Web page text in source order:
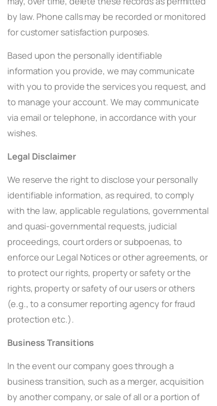
by law. Phone calls may be recorded or monitored
for customer satisfaction purposes.
Based upon the personally identifiable
information you provide, we may communicate
with you to provide the services you request, and
to manage your account. We may communicate
via email or telephone, in accordance with your
wishes.
Legal Disclaimer
We reserve the right to disclose your personally
identifiable information, as required, to comply
with the law, applicable regulations, governmental
and quasi-governmental requests, judicial
proceedings, court orders or subpoenas, to
enforce our Legal Notices or other agreements, or
to protect our rights, property or safety or the
rights, property or safety of our users or others
(e.g., to a consumer reporting agency for fraud
protection etc.).
Business Transitions
In the event our company goes through a
business transition, such as a merger, acquisition
by another company, or sale of all or a portion of